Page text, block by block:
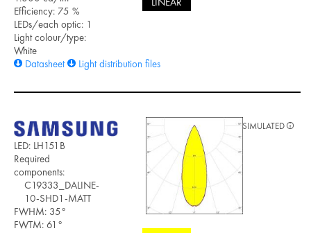
Efficiency: 75 %
LEDs/each optic: 1
Light colour/type:
White
Datasheet
Light distribution files
LED: LH151B
Required
components:
C19333_DALINE-
10-SHD1-MATT
FWHM: 35°
FWTM: 61°
SIMULATED